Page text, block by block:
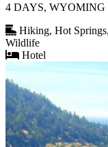
4 DAYS, WYOMING
Hiking, Hot
Wildlife
Hotel